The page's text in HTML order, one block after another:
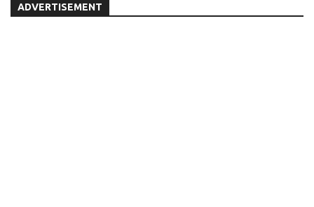
ADVERTISEMENT